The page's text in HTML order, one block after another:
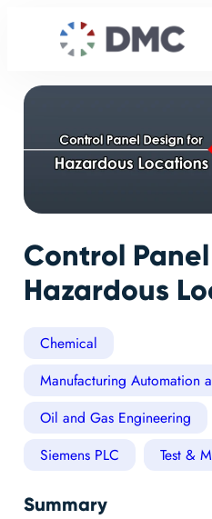
Control
Hazardous
Chemical
Manufacturing Automation
Oil and Gas Engineering
Siemens PLC
Test &
Summary